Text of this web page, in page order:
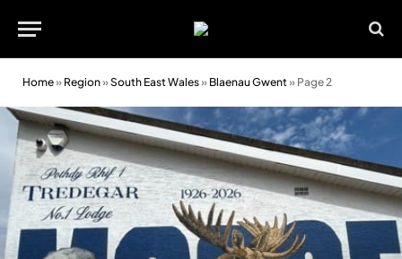
Home» Region»South East Wales» Blaenau Gwent» Page 2